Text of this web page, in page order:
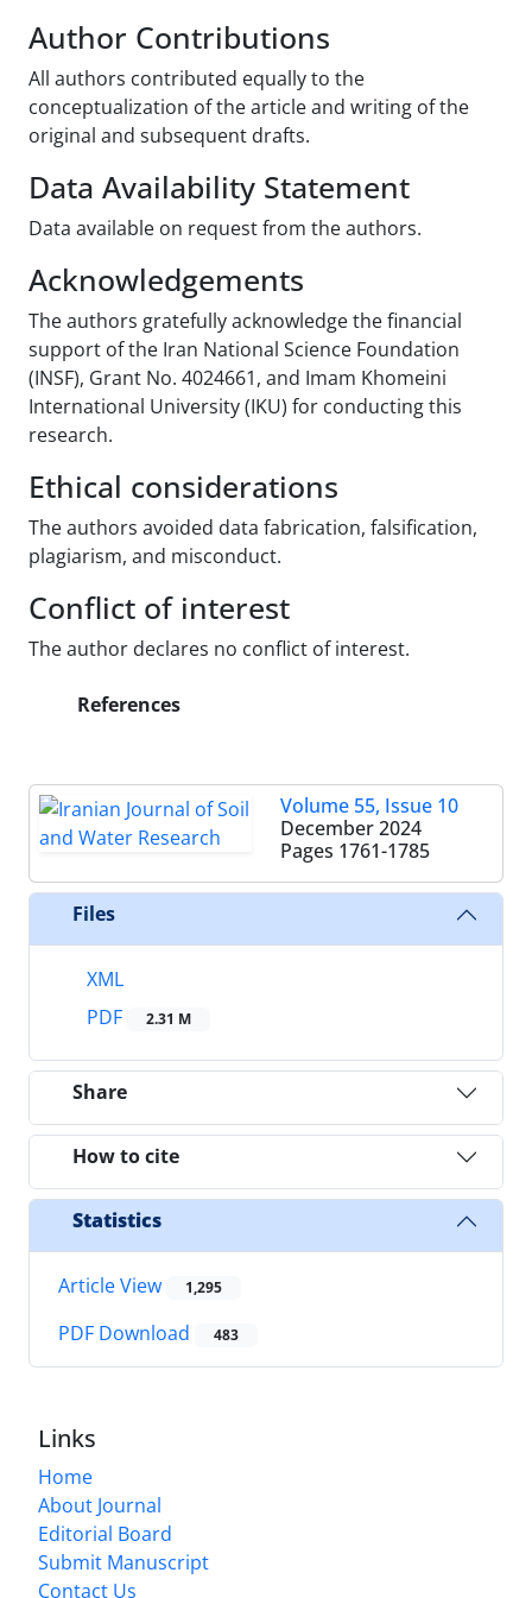
Author Contributions
All authors contributed equally to the
conceptualization of the article and writing of the
original and subsequent drafts.
Data Availability Statement
Data available on request from the authors.
Acknowledgements
The authors gratefully acknowledge the financial
support of the Iran National Science Foundation
(INSF), Grant No. 4024661, and Imam Khomeini
International University (IKU) for conducting this
research.
Ethical considerations
The authors avoided data fabrication, falsification,
plagiarism, and misconduct.
Conflict of interest
The author declares no conflict of interest.
References
Volume 55, Issue 10
December 2024
Pages 1761-1785
Files
XML
PDF
2.31 M
Share
How to cite
Statistics
Article View 1,295
PDF Download 483
Links
Home
About Journal
Editorial Board
Submit Manuscript
Contact Us